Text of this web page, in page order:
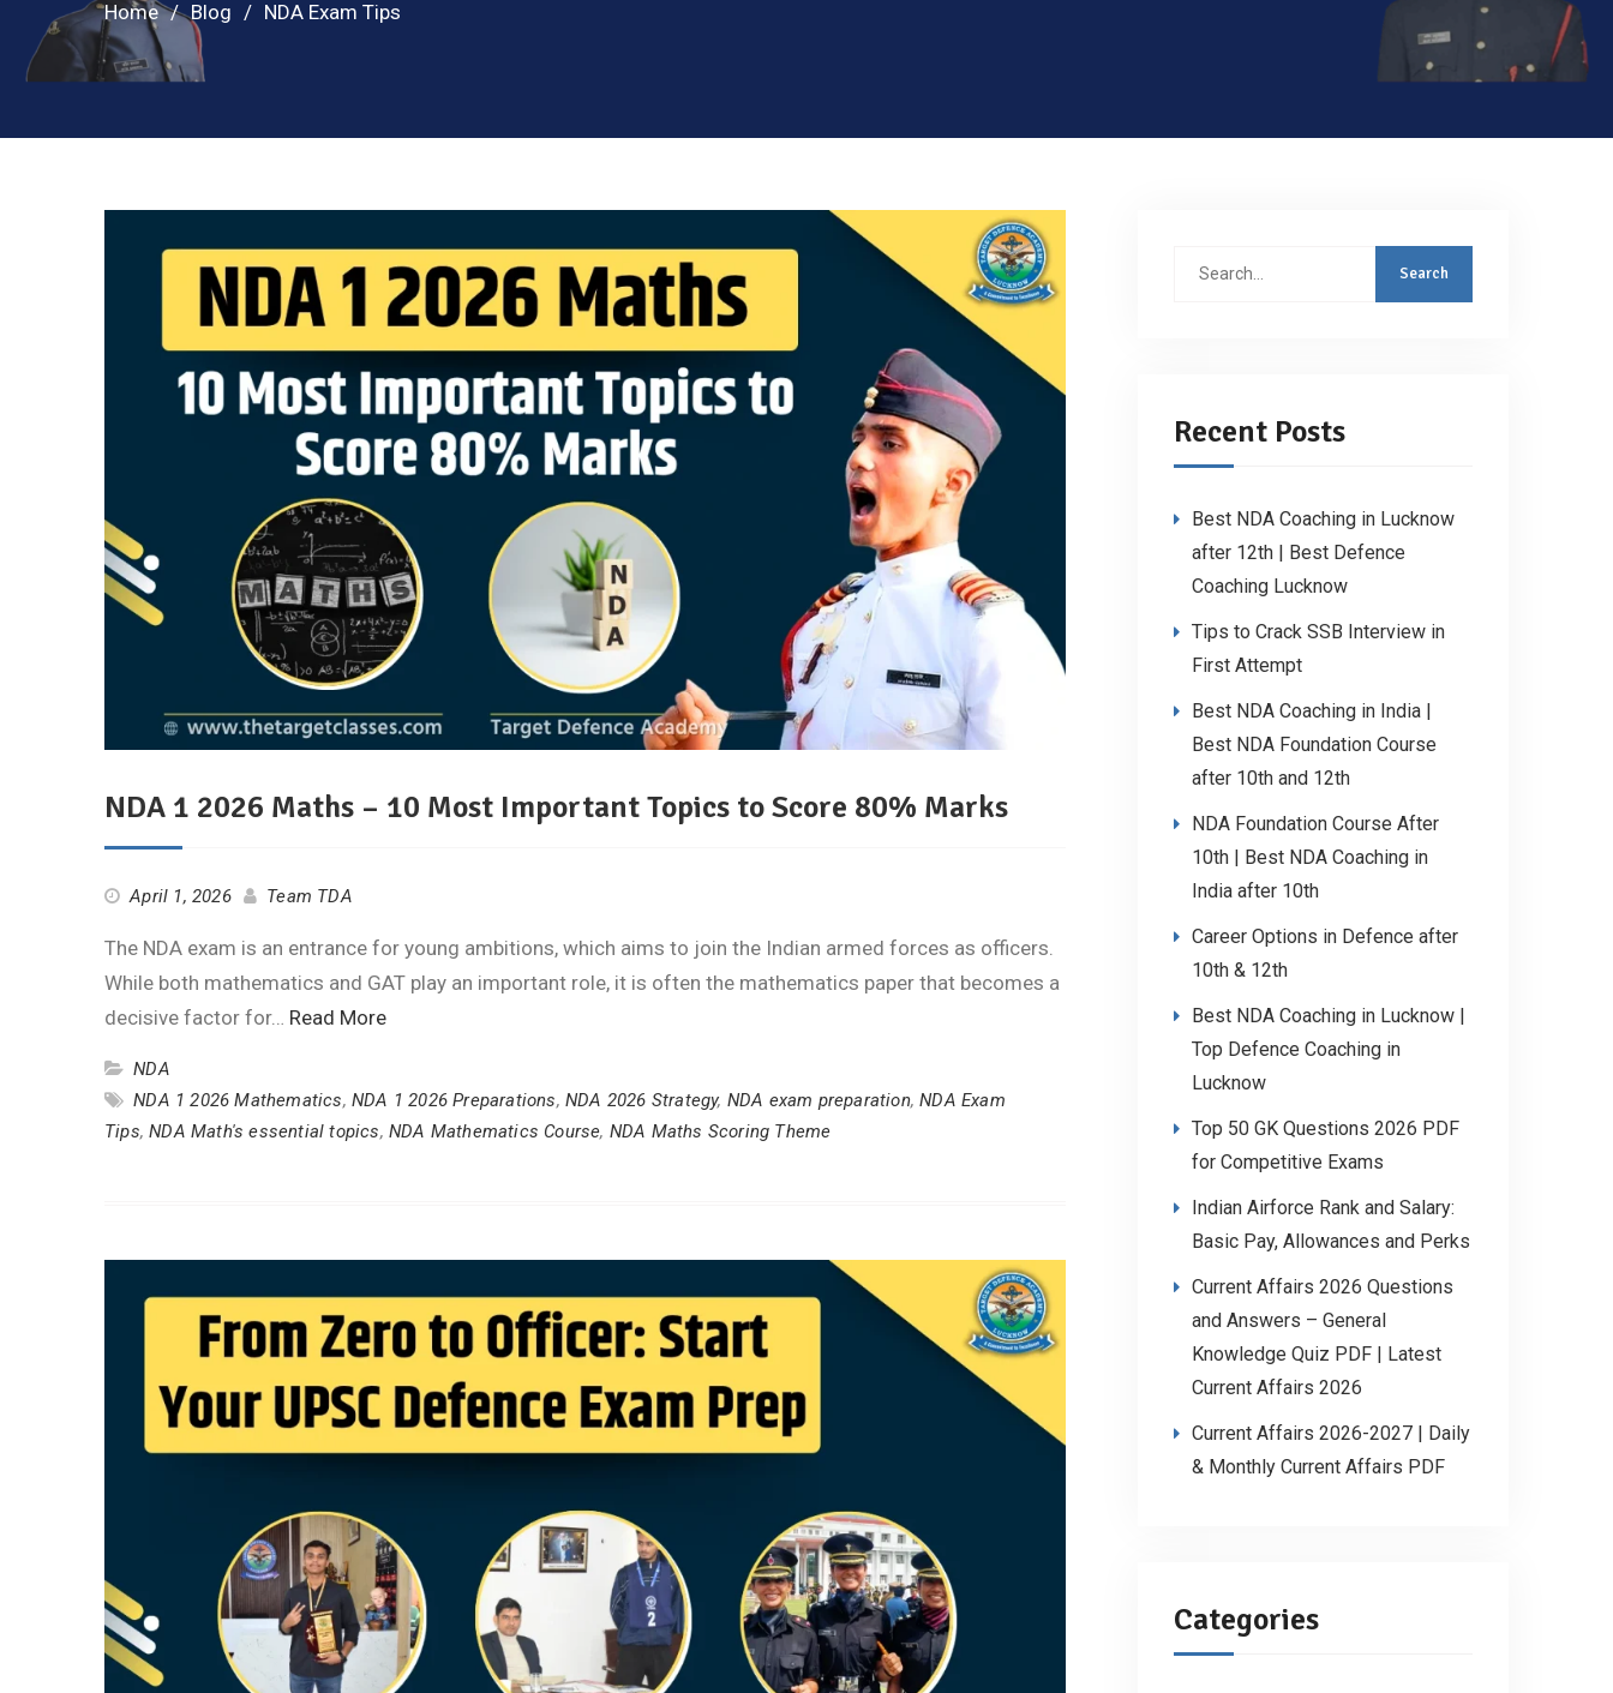
Home Blog NDA Exam Tips
NDA 1 2026 Maths – 10 Most Important Topics to Score 80% Marks
April 1, 2026 Team TDA
The NDA exam is an entrance for young ambitions, which aims to join the Indian armed forces as officers.
While both mathematics and GAT play an important role, it is often the mathematics paper that becomes a
decisive factor for… Read More
NDA
NDA 1 2026 Mathematics,NDA 1 2026 Preparations,NDA 2026 Strategy, NDA exam preparation,NDA Exam
Tips,NDA Math's essential topics,NDA Mathematics Course, NDA Maths Scoring Theme
Search
Recent Posts
Best NDA Coaching in Lucknow
after 12th | Best Defence
Coaching Lucknow
Tips to Crack SSB Interview in
First Attempt
Best NDA Coaching in India |
Best NDA Foundation Course
after 10th and 12th
NDA Foundation Course After
10th | Best NDA Coaching in
India after 10th
Career Options in Defence after
10th & 12th
Best NDA Coaching in Lucknow |
Top Defence Coaching in
Lucknow
Top 50 GK Questions 2026 PDF
for Competitive Exams
Indian Airforce Rank and Salary:
Basic Pay, Allowances and Perks
Current Affairs 2026 Questions
and Answers – General
Knowledge Quiz PDF | Latest
Current Affairs 2026
Current Affairs 2026-2027 | Daily
& Monthly Current Affairs PDF
Categories